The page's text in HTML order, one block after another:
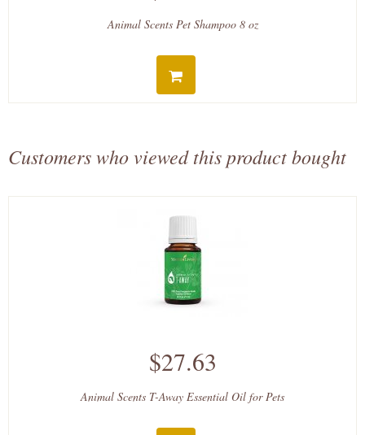
Animal Scents Pet Shampoo 8 oz
Customers who viewed this product bought
$27.63
Animal Scents T-Away Essential Oil for Pets